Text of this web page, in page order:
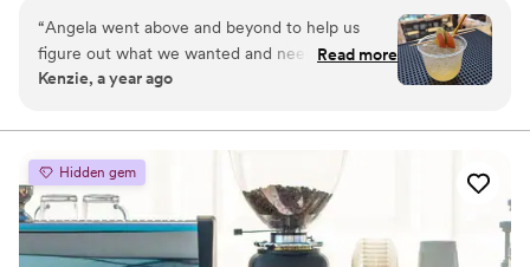
Our clients tell us we are the highlight of their event and
their guests rave about our amazing drinks and high
quality service. Our all inclusive service includes
everything needed for bartending service but the alcohol
providing top quality, professional service and making
sure our clients are happy & stress free.
“Angela went above and beyond to help us
figure out what we wanted and needed for our
wedding. Her drinks were top tier, service was
perfect fit for us and we’re trying to figure out
how we can hire them for every event from
now on.”
Read more
Kenzie, a year ago
Hidden gem